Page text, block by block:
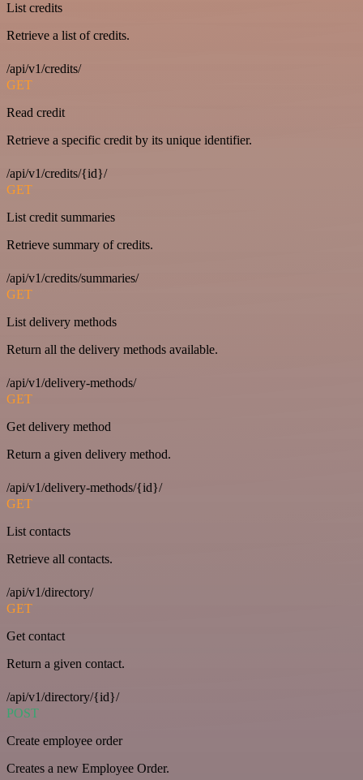
List credits
Retrieve a list of credits.
/api/v1/credits/
GET
Read credit
Retrieve a specific credit by its unique identifier.
/api/v1/credits/{id}/
GET
List credit summaries
Retrieve summary of credits.
/api/v1/credits/summaries/
GET
List delivery methods
Return all the delivery methods available.
/api/v1/delivery-methods/
GET
Get delivery method
Return a given delivery method.
/api/v1/delivery-methods/{id}/
GET
List contacts
Retrieve all contacts.
/api/v1/directory/
GET
Get contact
Return a given contact.
/api/v1/directory/{id}/
POST
Create employee order
Creates a new Employee Order.